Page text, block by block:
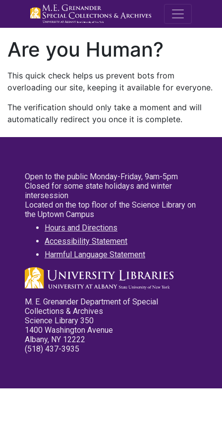
M.E.
Are you Human?
This quick check helps us prevent bots from
overloading our site, keeping it available for everyone.
The verification should only take a moment and will
automatically redirect you once it is complete.
Open to the public Monday-Friday, 9am-5pm
Closed for some state holidays and winter
intersession
Located on the top floor of the Science Library on
the Uptown Campus
Hours and Directions
Accessibility Statement
Harmful Language Statement
M. E. Grenander Department of Special
Collections & Archives
Science Library 350
1400 Washington Avenue
Albany, NY 12222
(518) 437-3935